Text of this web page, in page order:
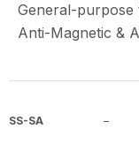
General-purpose
Anti-Magnetic &
SS-SA –